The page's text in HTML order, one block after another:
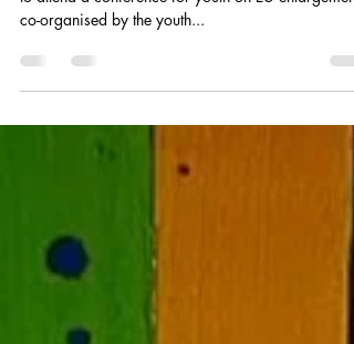
Mar 10, 2025
2 min read
NextGEN in Tirana
I was invited to Tirana by the Karlspreis foundation
co-organised by the youth...